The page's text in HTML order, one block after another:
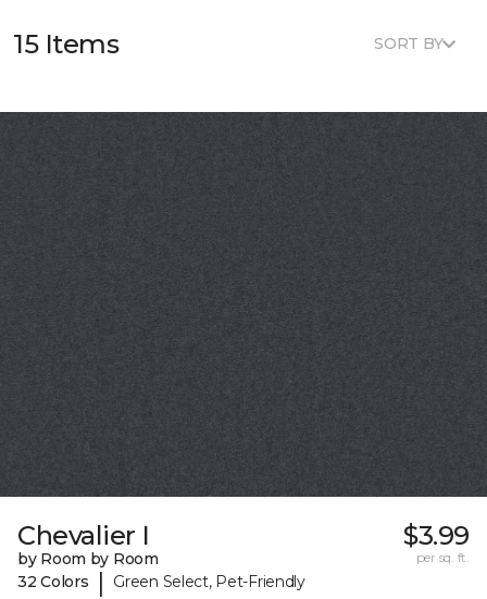
15 Items SORT BY
Chevalier I
by Room by Room
32 Colors
| Green Select, Pet-Friendly
$3.99
per sq. ft.